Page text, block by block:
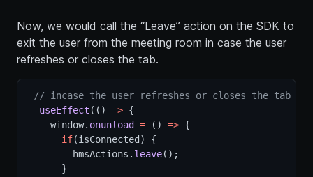
Now, we would call the “Leave” action on the SDK to
exit the user from the meeting room in case the user
refreshes or closes the tab.
// incase the user refreshes or closes the tab
useEffect (() => {
    window.
onunload = () => {
if(isConnected) {
        hmsActions.
leave();
      }